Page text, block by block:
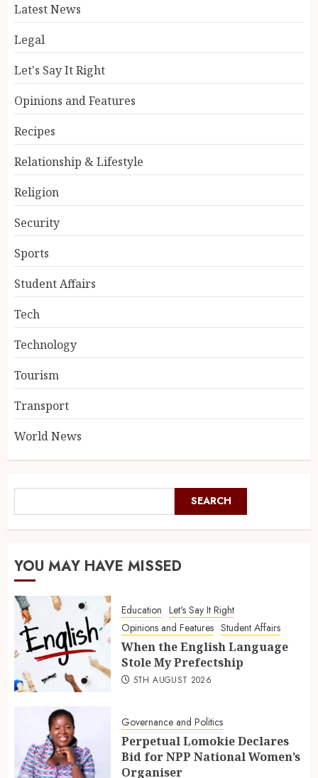
Latest News
Legal
Let's Say It Right
Opinions and Features
Recipes
Relationship & Lifestyle
Religion
Security
Sports
Student Affairs
Tech
Technology
Tourism
Transport
World News
SEARCH
YOU MAY HAVE MISSED
Education Let's Say It Right
Opinions and Features Student Affairs
When the English Language
Stole My Prefectship
5TH AUGUST 2026
Governance and Politics
Perpetual Lomokie Declares
Bid for NPP National Women’s
Organiser